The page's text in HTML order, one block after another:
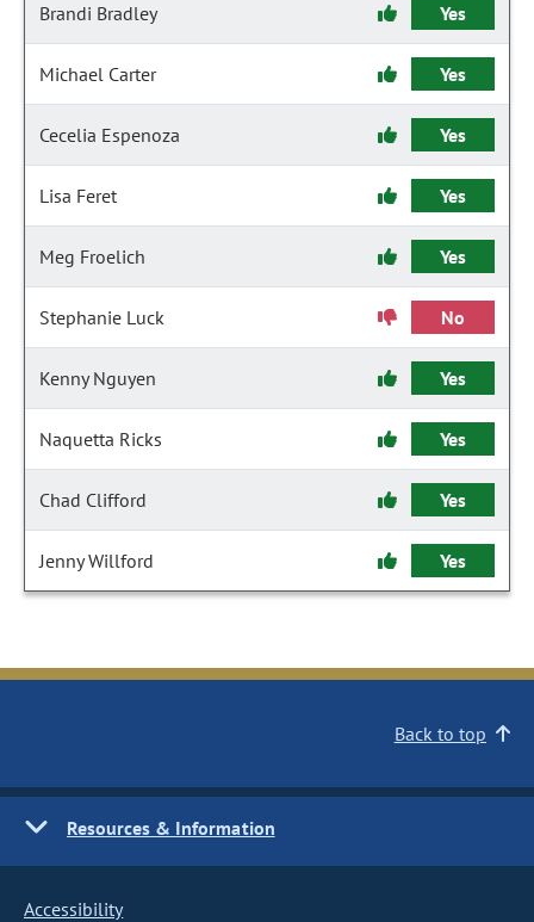
Brandi Bradley Yes
Michael Carter Yes
Cecelia Espenoza Yes
Lisa Feret Yes
Meg Froelich Yes
Stephanie Luck No
Kenny Nguyen Yes
Naquetta Ricks Yes
Chad Clifford Yes
Jenny Willford Yes
Back to top
Resources & Information
Accessibility